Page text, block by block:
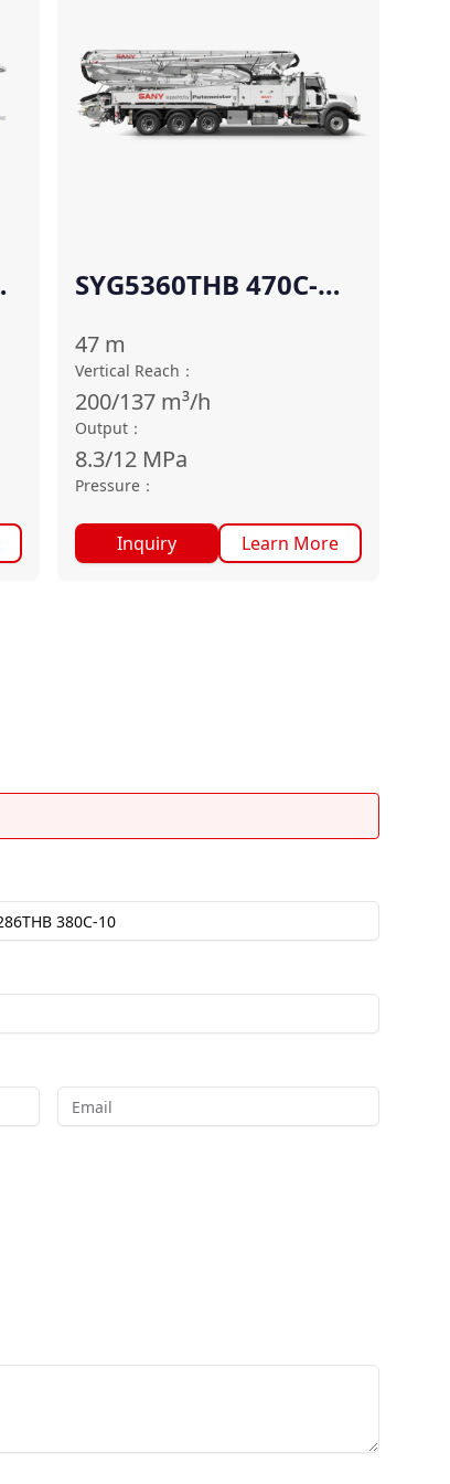
SYG5360THB 470C-
47 m
Vertical Reach ：
200/137 m³/h
Output ：
8.3/12 MPa
Pressure ：
Inquiry Learn More